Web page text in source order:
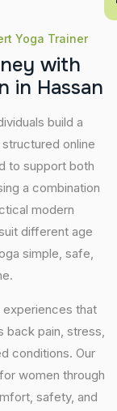
Yoga Trainer
ney with
n in Hassan
build a
online
to support both
a combination
modern
different age
simple, safe,
that
back pain, stress,
conditions. Our
women through
safety, and